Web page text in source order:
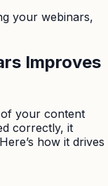
your webinars,
Improves
your content
correctly, it
how it drives